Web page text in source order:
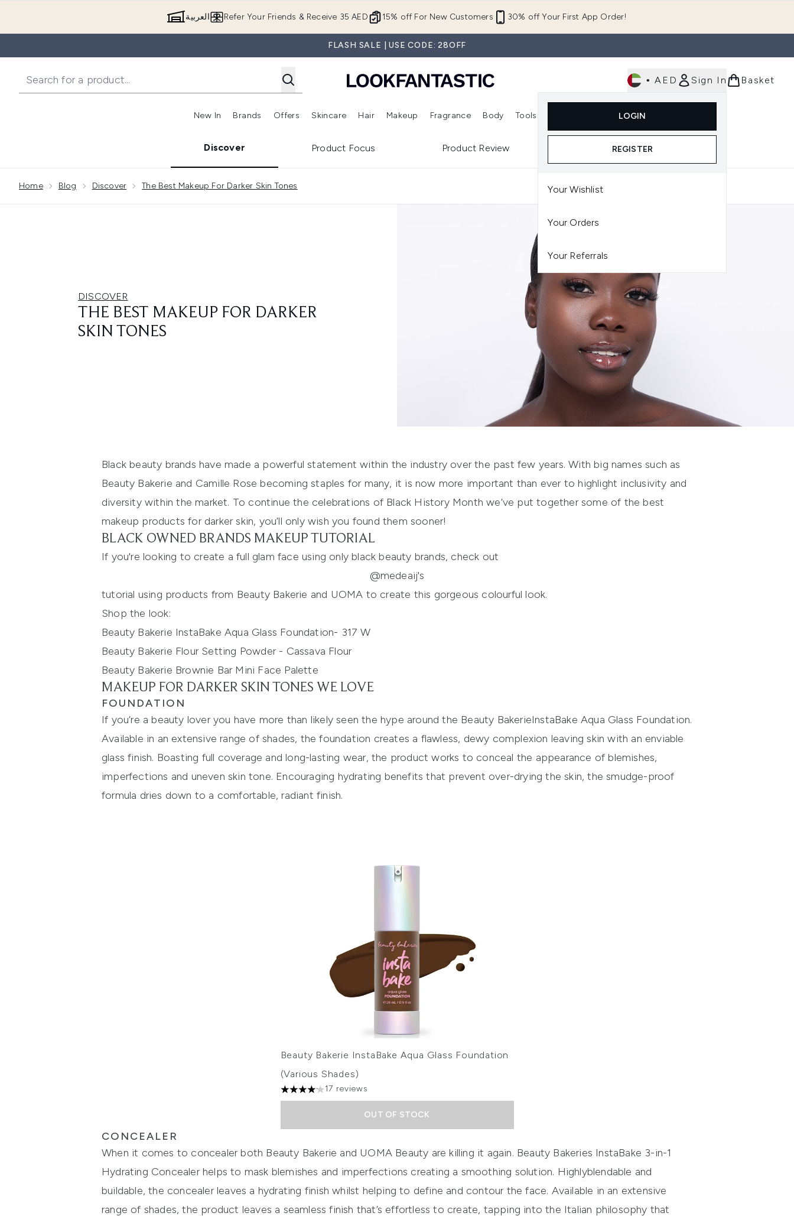
15% off For New Customers 30% off Your First App Order!
Refer Your Friends & Receive 35 AED العربية
FLASH SALE | USE CODE: 28OFF
• AED Sign In
LOGIN
REGISTER
Your Wishlist
Your Orders
Your Referrals
Basket
New In
Enter submenu (New In)
Brands
Enter submenu (Brands)
Offers
Enter submenu (Offers )
Skincare
Enter submenu (Skincare)
Hair
Enter submenu (Hair)
Makeup
Enter submenu (Makeup)
Fragrance Body Tools
Enter submenu (Tools)
Discover Product Focus Product Review
Home Blog Discover The Best Makeup For Darker Skin Tones
DISCOVER
THE BEST MAKEUP FOR DARKER
SKIN TONES
Black beauty brands have made a powerful statement within the industry over the past few years. Withbig names such as
Beauty Bakerie and Camille Rosebecoming staples for many, it is now more important than ever tohighlight inclusivity and
diversity within the market. To continue the celebrations of Black History Month we’ve put together some of the best
makeup products for darker skin, you’ll only wish you found them sooner!
BLACK OWNED BRANDS MAKEUP TUTORIAL
If you're looking to create a full glam face using only black beauty brands, check out
@medeaij's
tutorial using products from Beauty Bakerie and UOMA to create this gorgeous colourful look.
Shop the look:
Beauty Bakerie InstaBake Aqua Glass Foundation- 317 W
Beauty Bakerie Flour Setting Powder - Cassava Flour
Beauty Bakerie Brownie Bar Mini Face Palette
MAKEUP FOR DARKER SKIN TONES WE LOVE
FOUNDATION
If you’re a beauty lover you have more than likely seen the hype around the Beauty BakerieInstaBake Aqua Glass Foundation.
Available in an extensive range of shades, the foundation creates a flawless, dewy complexion leaving skin with an enviable
glassfinish. Boasting full coverage and long-lasting wear, the product works to conceal the appearance of blemishes,
imperfections and uneven skin tone. Encouraging hydrating benefits that prevent over-drying the skin, the smudge-proof
formula dries down to a comfortable, radiant finish.
Beauty Bakerie InstaBake Aqua Glass Foundation
(Various Shades)
4.12 stars out of a maximum of 5
17 reviews
OUT OF STOCK
CONCEALER
When it comes to concealer both Beauty Bakerie and UOMA Beauty are killing it again. Beauty Bakeries InstaBake 3-in-1
Hydrating Concealerhelps to mask blemishes and imperfections creating a smoothing solution. Highlyblendable and
buildable, the concealer leaves a hydrating finish whilst helping to define and contour the face. Available in an extensive
range of shades, the product leaves a seamless finish that’s effortless to create, tapping into the Italian philosophy that